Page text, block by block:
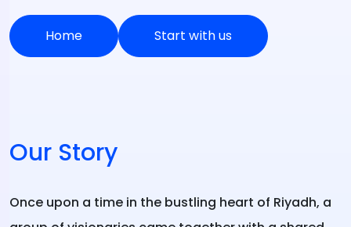
Home Start with us
Our Story
Once upon a time in the bustling heart of Riyadh, a